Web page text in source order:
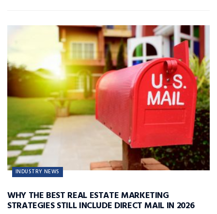
INDUSTRY NEWS
WHY THE BEST REAL ESTATE MARKETING
STRATEGIES STILL INCLUDE DIRECT MAIL IN 2026